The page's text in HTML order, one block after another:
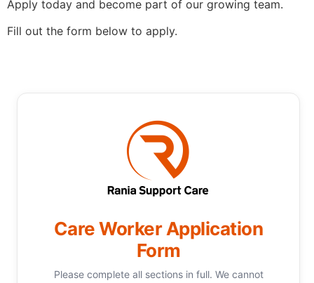
Apply today and become part of our growing team.
Fill out the form below to apply.
Care Worker Application
Form
Please complete all sections in full. We cannot